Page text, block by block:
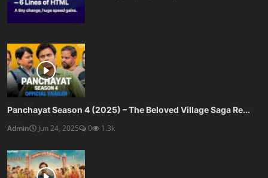
Panchayat Season 4 (2025) – The Beloved Village Saga Re...
Admin
Jun 24, 2025 0 1.3k